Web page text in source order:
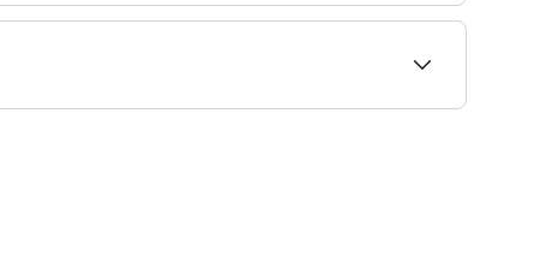
and book the best makeup artists near